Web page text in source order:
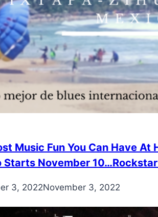
Music Fun You Can Have
Starts November
3, 2022November 3, 2022